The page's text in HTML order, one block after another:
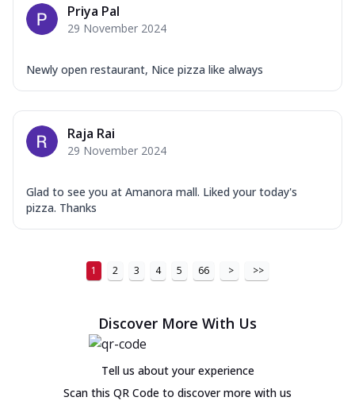
Priya Pal
29 November 2024
Newly open restaurant, Nice pizza like always
Raja Rai
29 November 2024
Glad to see you at Amanora mall. Liked your today's
pizza. Thanks
1 2 3 4 5 66 > >>
Discover More With Us
Tell us about your experience
Scan this QR Code to discover more with us